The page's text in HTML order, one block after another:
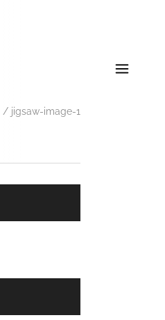
/ jigsaw-image-1